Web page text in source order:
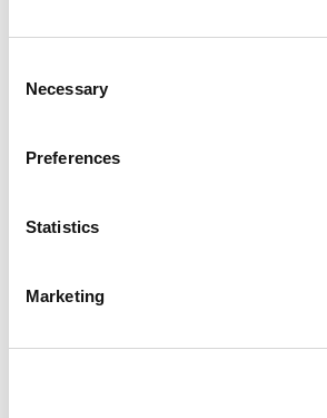
Selection
Necessary
Preferences
Statistics
Marketing
Exhibitor Area